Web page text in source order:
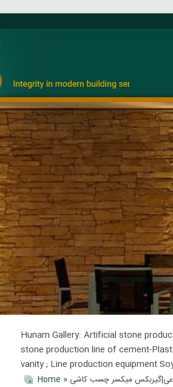
Hunam Gallery: Artificial stone
stone production line of cement-
vanity ; Line production equipment
Home » میکسر چسب کاشی